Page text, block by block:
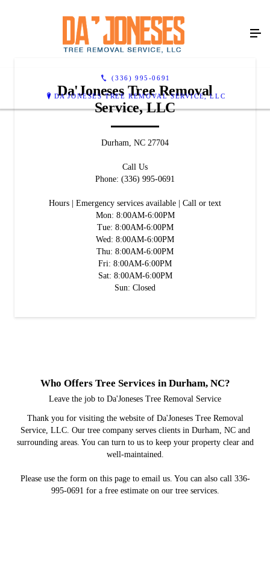
(336) 995-0691
DA'JONESES TREE REMOVAL SERVICE, LLC
Da'Joneses Tree Removal
Service, LLC
Durham, NC 27704
Call Us
Phone: (336) 995-0691
Hours | Emergency services available | Call or text
Mon: 8:00AM-6:00PM
Tue: 8:00AM-6:00PM
Wed: 8:00AM-6:00PM
Thu: 8:00AM-6:00PM
Fri: 8:00AM-6:00PM
Sat: 8:00AM-6:00PM
Sun: Closed
Who Offers Tree Services in Durham, NC?
Leave the job to Da'Joneses Tree Removal Service
Thank you for visiting the website of Da'Joneses Tree Removal
Service, LLC. Our tree company serves clients in Durham, NC and
surrounding areas. You can turn to us to keep your property clear and
well-maintained.
Please use the form on this page to email us. You can also call 336-
995-0691 for a free estimate on our tree services.